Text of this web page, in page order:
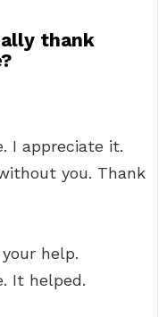
thank
I appreciate it.
you. Thank
help.
It helped.